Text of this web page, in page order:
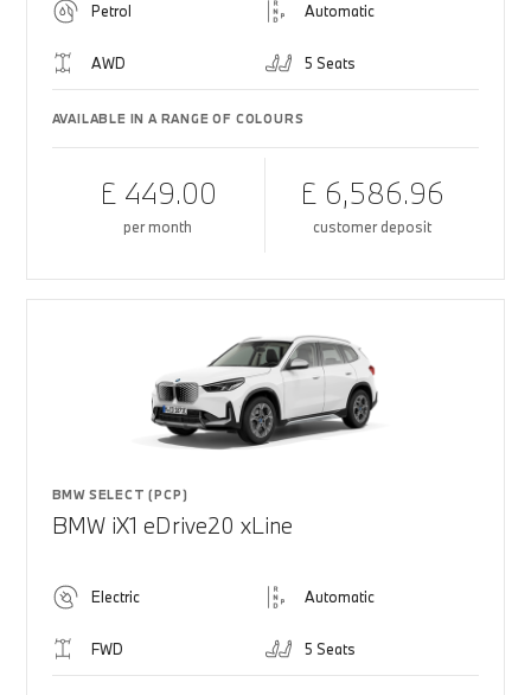
Petrol Automatic
AWD 5 Seats
AVAILABLE IN A RANGE OF COLOURS
£ 449.00
per month
£ 6,586.96
customer deposit
BMW SELECT (PCP)
BMW iX1 eDrive20 xLine
Electric Automatic
FWD 5 Seats